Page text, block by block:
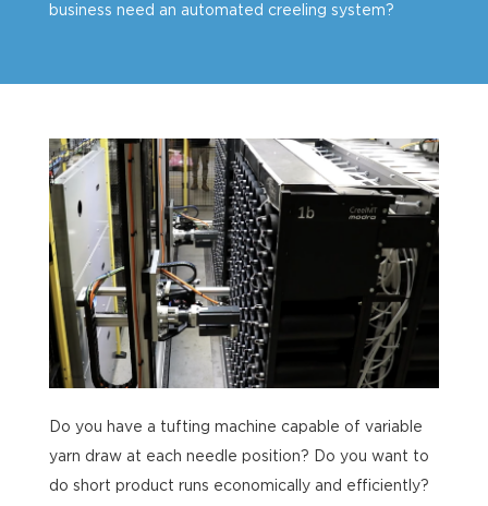
business need an automated creeling system?
Do you have a tufting machine capable of variable
yarn draw at each needle position? Do you want to
do short product runs economically and efficiently?